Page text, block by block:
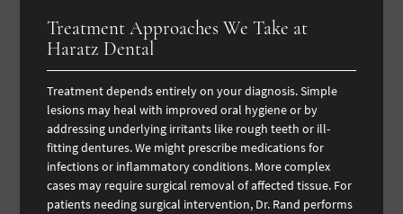
Treatment Approaches We Take at
Haratz Dental
Treatment depends entirely on your diagnosis. Simple
lesions may heal with improved oral hygiene or by
addressing underlying irritants like rough teeth or ill-
fitting dentures. We might prescribe medications for
infections or inflammatory conditions. More complex
cases may require surgical removal of affected tissue. For
patients needing surgical intervention, Dr. Rand performs